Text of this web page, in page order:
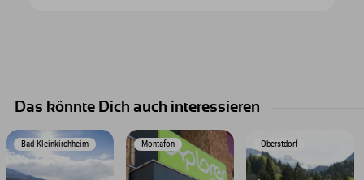
Das könnte Dich auch interessieren
Bad Kleinkirchheim Montafon Oberstdorf